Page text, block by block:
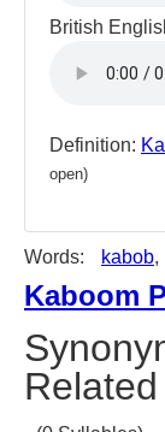
British
Definition:
open)
Words: kabob,
Kaboom